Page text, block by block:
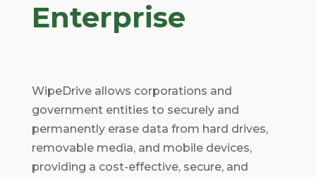
Enterprise
WipeDrive allows corporations and
government entities to securely and
permanently erase data from hard drives,
removable media, and mobile devices,
providing a cost-effective, secure, and